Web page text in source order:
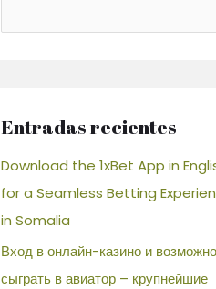
Entradas recientes
Download the 1xBet App in
for a Seamless Betting
in Somalia
Вход в онлайн-казино и
сыграть в авиатор – крупнейшие